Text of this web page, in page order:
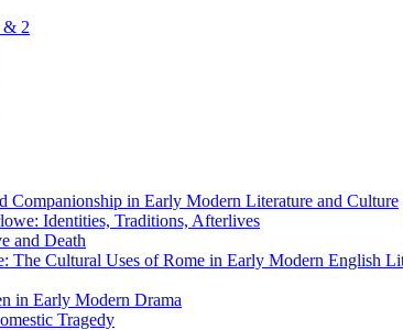
& 2
Companionship in Early Modern Literature and Culture
Identities, Traditions, Afterlives
and Death
The Cultural Uses of Rome in Early Modern English
in Early Modern Drama
Tragedy